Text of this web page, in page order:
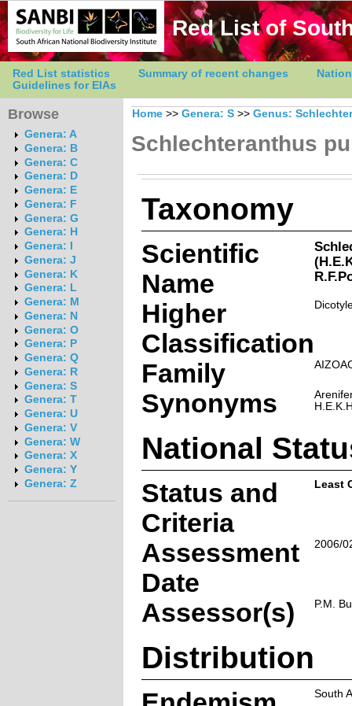
Red List of
Red List statistics Summary of recent changes
Guidelines for EIAs
Browse
Genera: A
Genera: B
Genera: C
Genera: D
Genera: E
Genera: F
Genera: G
Genera: H
Genera: I
Genera: J
Genera: K
Genera: L
Genera: M
Genera: N
Genera: O
Genera: P
Genera: Q
Genera: R
Genera: S
Genera: T
Genera: U
Genera: V
Genera: W
Genera: X
Genera: Y
Genera: Z
Home >> Genera: S >> Genus:
Schlechteranthus
Taxonomy
Scientific
Name
Higher
Classification
Family
Synonyms
National
Status and
Criteria
Least
Assessment
Date
2006/
Assessor(s) P.M.
Distribution
South